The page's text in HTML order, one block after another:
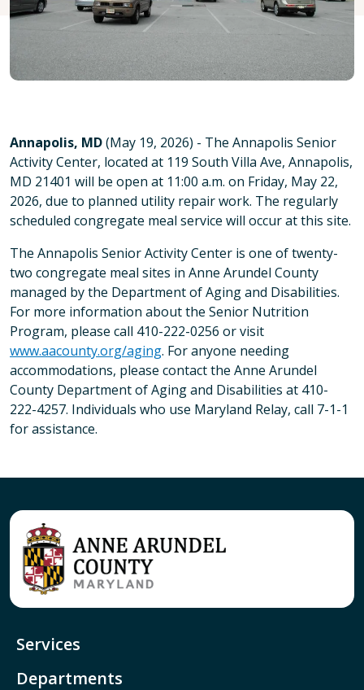
Annapolis, MD(May 19, 2026) - The Annapolis Senior
Activity Center, located at 119 South Villa Ave, Annapolis,
MD 21401 will be open at 11:00 a.m. on Friday, May 22,
2026, due to planned utility repair work. The regularly
scheduled congregate meal service will occur at this site.
The Annapolis Senior Activity Center is one of twenty-
two congregate meal sites in Anne Arundel County
managed by the Department of Aging and Disabilities.
For more information about the Senior Nutrition
Program, please call 410-222-0256 or visit
www.aacounty.org/aging. For anyone needing
accommodations, please contact the Anne Arundel
County Department of Aging and Disabilities at 410-
222-4257. Individuals who use Maryland Relay, call 7-1-1
for assistance.
Services
Departments